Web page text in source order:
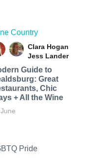
Country
Clara Hogan
Jess Lander
Guide to
Great
Chic
+ All the Wine
Pride